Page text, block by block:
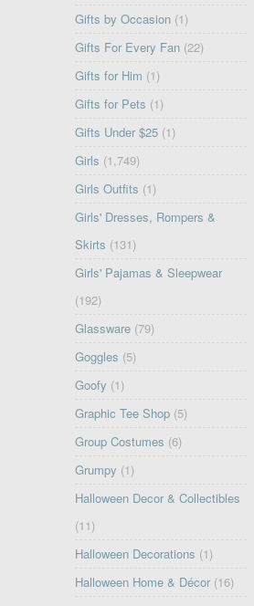
Gifts by Occasion (1)
Gifts For Every Fan (22)
Gifts for Him (1)
Gifts for Pets (1)
Gifts Under $25 (1)
Girls (1,749)
Girls Outfits (1)
Girls' Dresses, Rompers &
Skirts (131)
Girls' Pajamas & Sleepwear
(192)
Glassware (79)
Goggles (5)
Goofy (1)
Graphic Tee Shop (5)
Group Costumes (6)
Grumpy (1)
Halloween Decor & Collectibles
(11)
Halloween Decorations (1)
Halloween Home & Décor (16)